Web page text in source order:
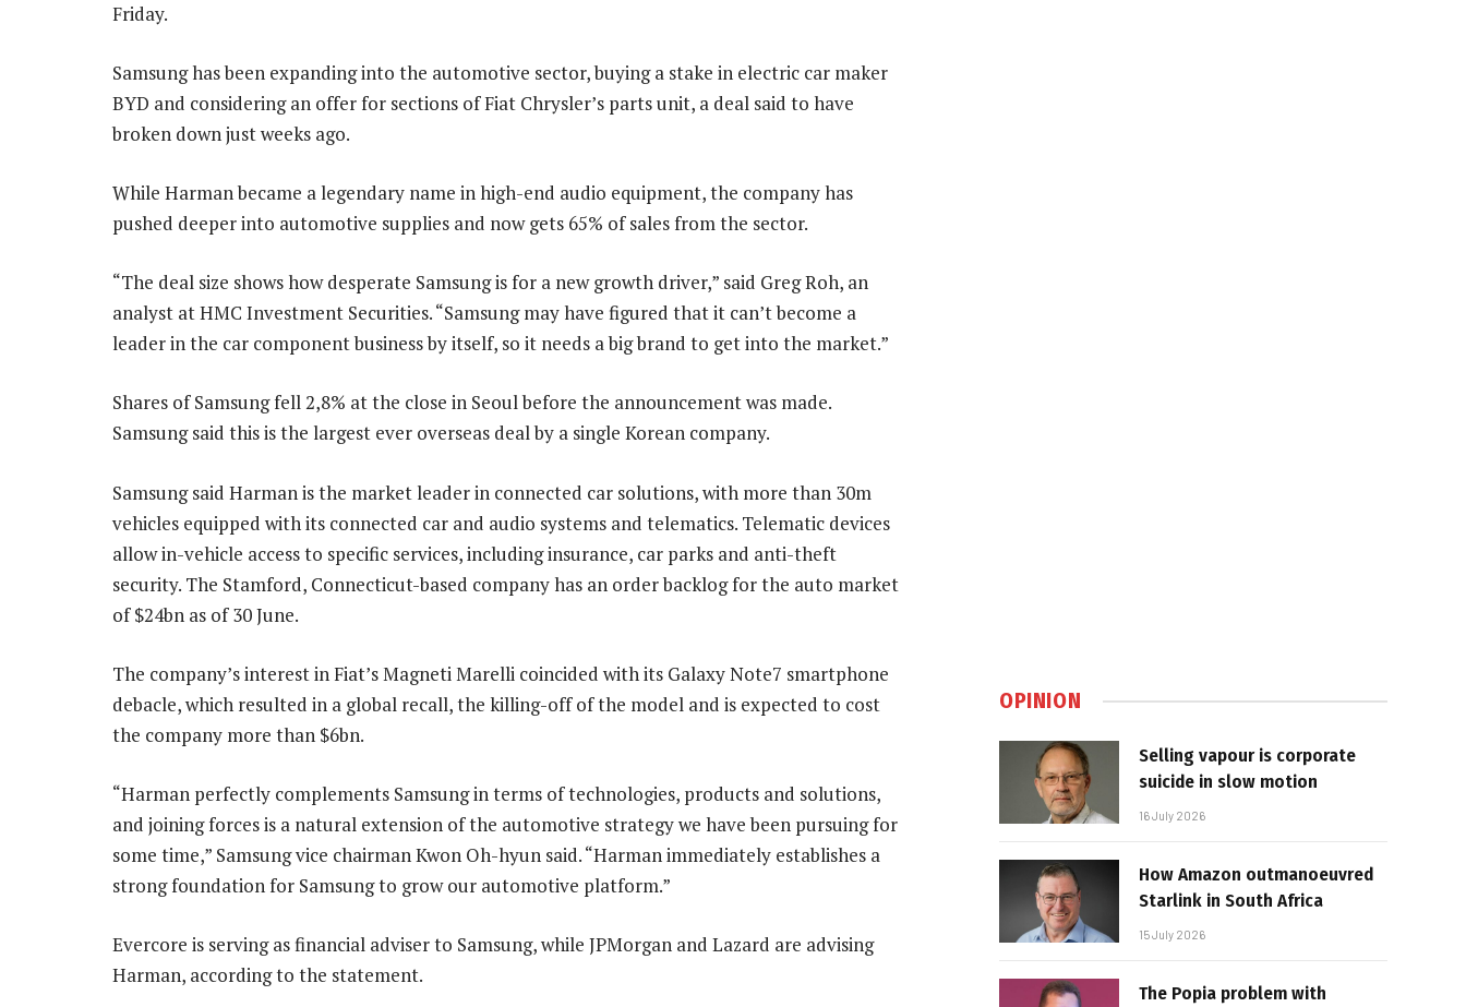
Friday.
Samsung has been expanding into the automotive sector, buying a stake in electric car maker
BYD and considering an offer for sections of Fiat Chrysler’s parts unit, a deal said to have
broken down just weeks ago.
While Harman became a legendary name in high-end audio equipment, the company has
pushed deeper into automotive supplies and now gets 65% of sales from the sector.
“The deal size shows how desperate Samsung is for a new growth driver,” said Greg Roh, an
analyst at HMC Investment Securities. “Samsung may have figured that it can’t become a
leader in the car component business by itself, so it needs a big brand to get into the market.”
Shares of Samsung fell 2,8% at the close in Seoul before the announcement was made.
Samsung said this is the largest ever overseas deal by a single Korean company.
Samsung said Harman is the market leader in connected car solutions, with more than 30m
vehicles equipped with its connected car and audio systems and telematics. Telematic devices
allow in-vehicle access to specific services, including insurance, car parks and anti-theft
security. The Stamford, Connecticut-based company has an order backlog for the auto market
of $24bn as of 30 June.
The company’s interest in Fiat’s Magneti Marelli coincided with its Galaxy Note7 smartphone
debacle, which resulted in a global recall, the killing-off of the model and is expected to cost
the company more than $6bn.
“Harman perfectly complements Samsung in terms of technologies, products and solutions,
and joining forces is a natural extension of the automotive strategy we have been pursuing for
some time,” Samsung vice chairman Kwon Oh-hyun said. “Harman immediately establishes a
strong foundation for Samsung to grow our automotive platform.”
Evercore is serving as financial adviser to Samsung, while JPMorgan and Lazard are advising
Harman, according to the statement.
OPINION
Selling vapour is corporate
suicide in slow motion
16 July 2026
How Amazon outmanoeuvred
Starlink in South Africa
15 July 2026
The Popia problem with